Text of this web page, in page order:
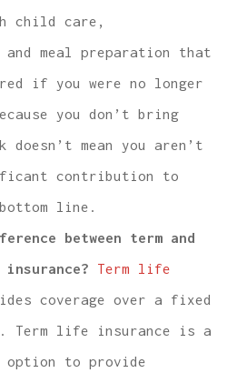
child care,
meal preparation that
if you were no longer
you don’t bring
doesn’t mean you aren’t
contribution to
line.
between term and
Term life
coverage over a fixed
Term life insurance is a
to provide